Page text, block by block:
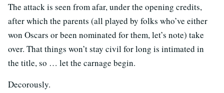
The attack is seen from afar, under the opening credits,
after which the parents (all played by folks who’ve either
won Oscars or been nominated for them, let’s note) take
over. That things won’t stay civil for long is intimated in
the title, so … let the carnage begin.
Decorously.